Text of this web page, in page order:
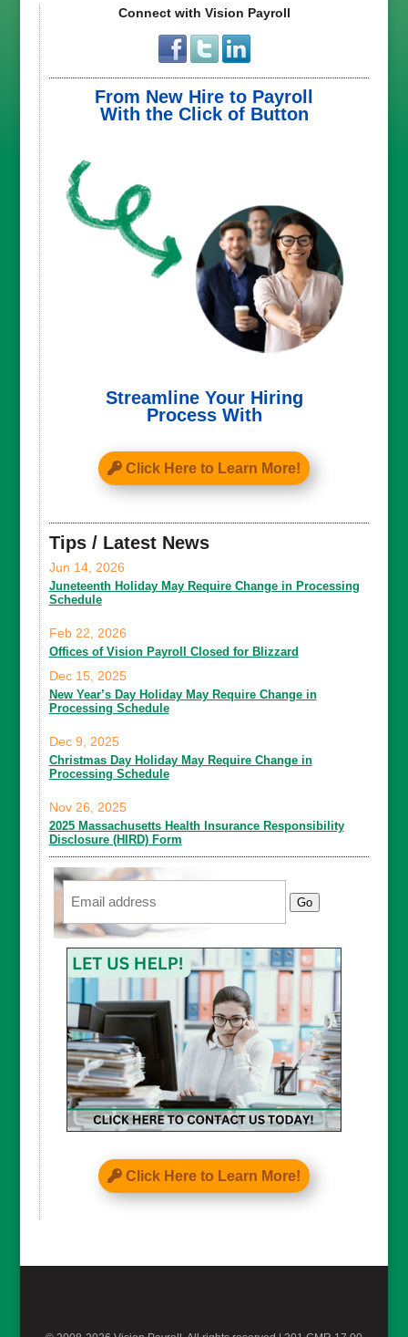
Connect with Vision Payroll
From New Hire to Payroll
With the Click of Button
Streamline Your Hiring
Process With
Click Here to Learn More!
Tips / Latest News
Juneteenth Holiday May Require Change in Processing
Schedule
Jun 14, 2026
Offices of Vision Payroll Closed for Blizzard
Feb 22, 2026
New Year’s Day Holiday May Require Change in
Processing Schedule
Dec 15, 2025
Christmas Day Holiday May Require Change in
Processing Schedule
Dec 9, 2025
2025 Massachusetts Health Insurance Responsibility
Disclosure (HIRD) Form
Nov 26, 2025
Email
Go
Click Here to Learn More!